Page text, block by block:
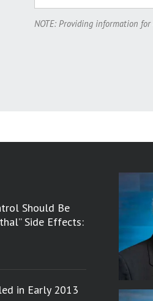
NOTE: Providing information
Should Be
Side Effects:
in Early 2013